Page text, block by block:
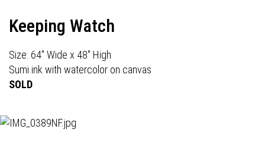
Keeping Watch
Size: 64" Wide x 48" High
Sumi ink with watercolor on canvas
SOLD